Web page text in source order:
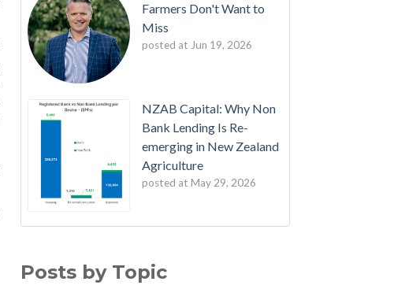
Farmers Don't Want to
Miss
posted at Jun 19, 2026
NZAB Capital: Why Non
Bank Lending Is Re-
emerging in New Zealand
Agriculture
posted at May 29, 2026
A Wave of Cash is About to Transform the Agri
Action(138)
Posts by Topic